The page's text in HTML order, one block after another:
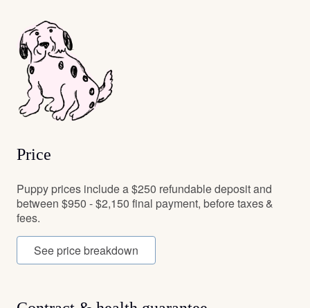
Price
Puppy prices include a $250 refundable deposit and
between $950 - $2,150 final payment, before taxes &
fees.
See price breakdown